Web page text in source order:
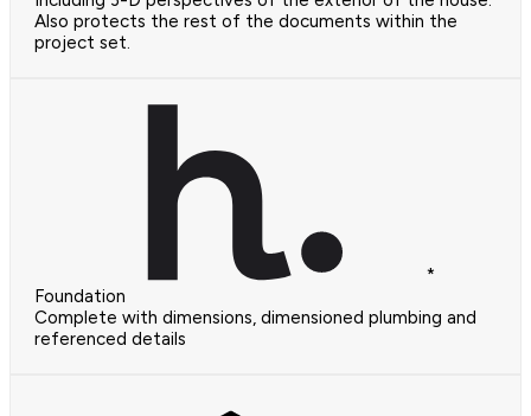
Also protects the rest of the documents within the
project set.
*
Foundation
Complete with dimensions, dimensioned plumbing and
referenced details